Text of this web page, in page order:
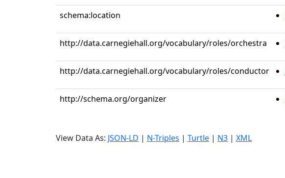
schema:location
http://data.carnegiehall.org/vocabulary/roles/orchestra
http://data.carnegiehall.org/vocabulary/roles/conductor
http://schema.org/organizer
View Data As: JSON-LD | N-Triples | Turtle | N3 | XML